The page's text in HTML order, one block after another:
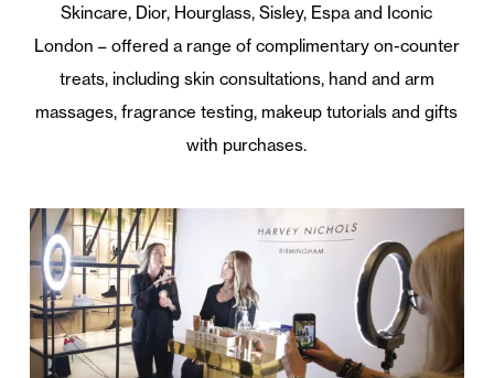
Skincare, Dior, Hourglass, Sisley, Espa and Iconic
London – offered a range of complimentary on-counter
treats, including skin consultations, hand and arm
massages, fragrance testing, makeup tutorials and gifts
with purchases.